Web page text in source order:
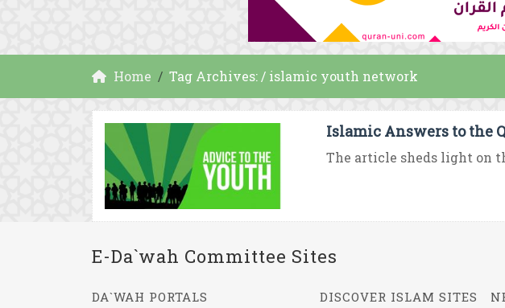
Home Tag Archives: / islamic youth network
Islamic Answers to the
The article sheds light on
E-Da`wah Committee Sites
DA`WAH PORTALS DISCOVER ISLAM SITES